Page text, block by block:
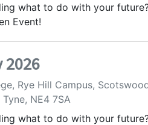
what to do with your
Event!
2026
Rye Hill Campus,
NE4 7SA
what to do with your